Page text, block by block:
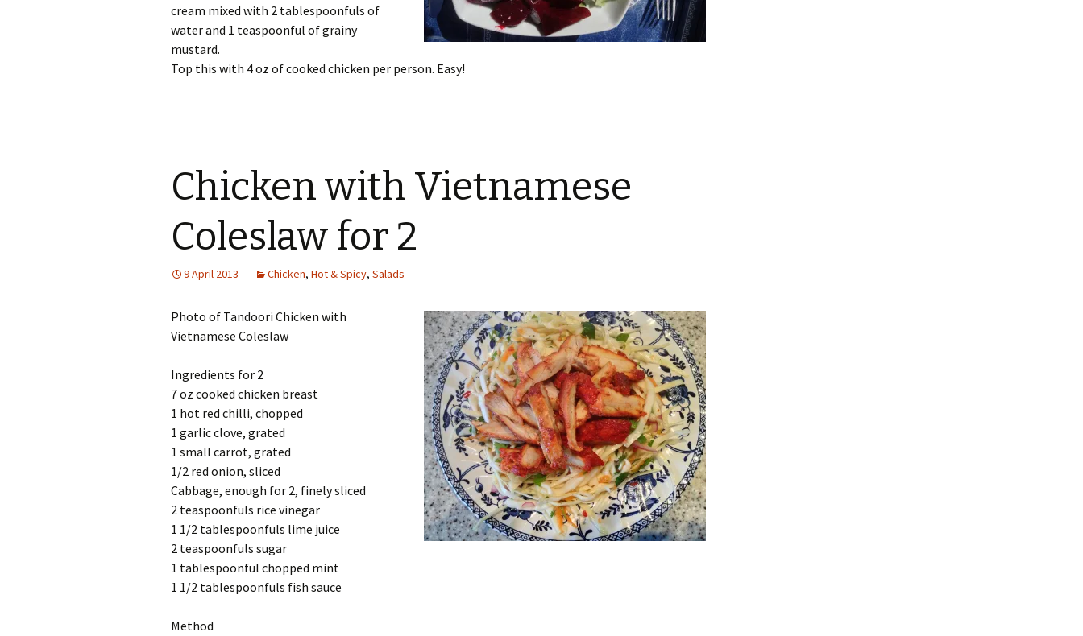
cream mixed with 2 tablespoonfuls of
water and 1 teaspoonful of grainy
mustard.
Top this with 4 oz of cooked chicken per person. Easy!
Chicken with Vietnamese
Coleslaw for 2
9 April 2013 Chicken, Hot & Spicy, Salads
Photo of Tandoori Chicken with
Vietnamese Coleslaw
Ingredients for 2
7 oz cooked chicken breast
1 hot red chilli, chopped
1 garlic clove, grated
1 small carrot, grated
1/2 red onion, sliced
Cabbage, enough for 2, finely sliced
2 teaspoonfuls rice vinegar
1 1/2 tablespoonfuls lime juice
2 teaspoonfuls sugar
1 tablespoonful chopped mint
1 1/2 tablespoonfuls fish sauce
Method